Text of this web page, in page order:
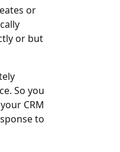
or
or but
So you
CRM
to